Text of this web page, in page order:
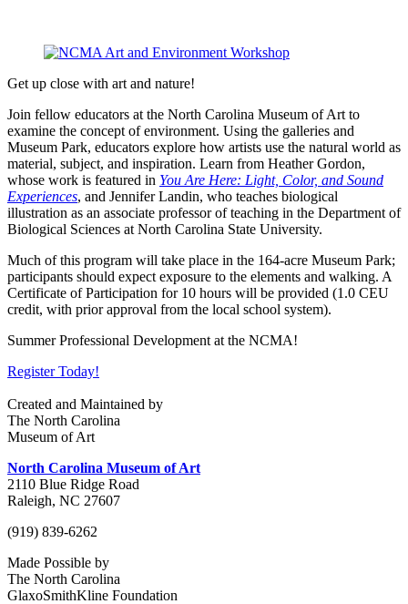
Get up close with art and nature!
Join fellow educators at the North Carolina Museum of Art to
examine the concept of environment. Using the galleries and
Museum Park, educators explore how artists use the natural world as
material, subject, and inspiration. Learn from Heather Gordon,
whose work is featured in You Are Here: Light, Color, and Sound
Experiences, and Jennifer Landin, who teaches biological
illustration as an associate professor of teaching in the Department of
Biological Sciences at North Carolina State University.
Much of this program will take place in the 164-acre Museum Park;
participants should expect exposure to the elements and walking. A
Certificate of Participation for 10 hours will be provided (1.0 CEU
credit, with prior approval from the local school system).
Summer Professional Development at the NCMA!
Register Today!
Created and Maintained by
The North Carolina
Museum of Art
North Carolina Museum of Art
2110 Blue Ridge Road
Raleigh, NC 27607
(919) 839-6262
Made Possible by
The North Carolina
GlaxoSmithKline Foundation